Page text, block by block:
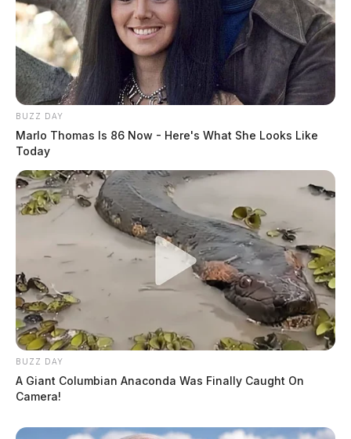
BUZZ DAY
Marlo Thomas Is 86 Now - Here's What She Looks Like
Today
BUZZ DAY
A Giant Columbian Anaconda Was Finally Caught On
Camera!